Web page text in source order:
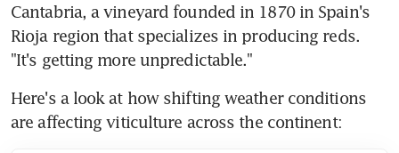
Cantabria, a vineyard founded in 1870 in Spain's
Rioja region that specializes in producing reds.
"It's getting more unpredictable."
Here's a look at how shifting weather conditions
are affecting viticulture across the continent: